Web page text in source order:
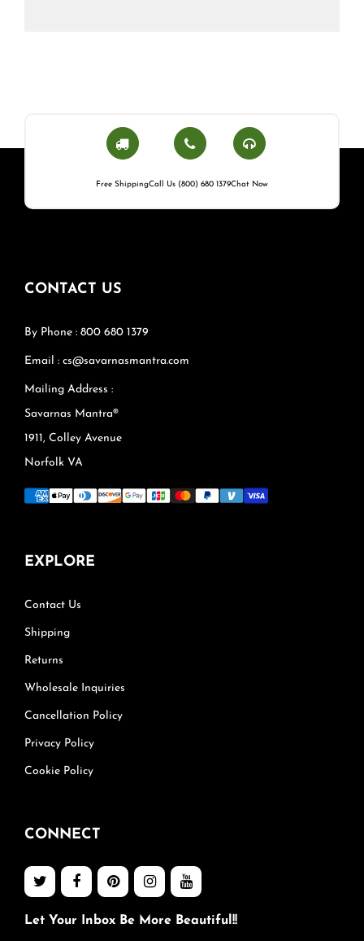
Free ShippingCall Us (800) 680 1379Chat Now
CONTACT US
By Phone : 800 680 1379
Email : cs@savarnasmantra.com
Mailing Address :
Savarnas Mantra®
1911, Colley Avenue
Norfolk VA
EXPLORE
Contact Us
Shipping
Returns
Wholesale Inquiries
Cancellation Policy
Privacy Policy
Cookie Policy
CONNECT
Let Your Inbox Be More Beautiful!!